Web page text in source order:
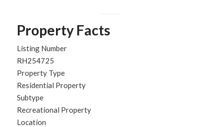
Property Facts
Listing Number
RH254725
Property Type
Residential Property
Subtype
Recreational Property
Location